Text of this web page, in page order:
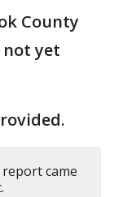
County
not yet
came